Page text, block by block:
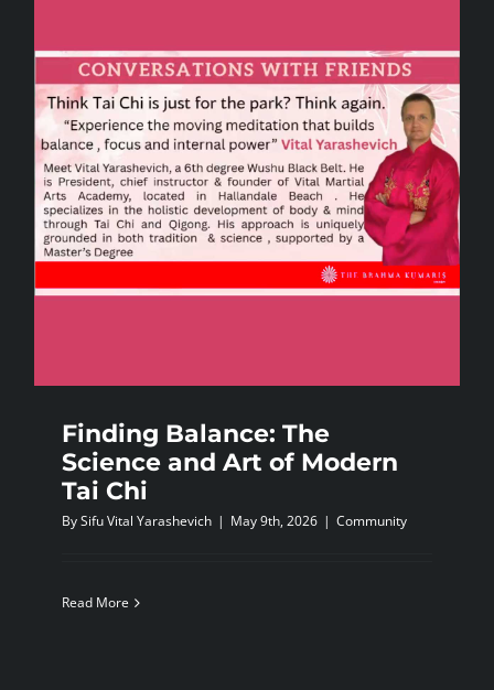
Finding Balance: The
Science and Art of Modern
Tai Chi
BySifu Vital Yarashevich | May 9th, 2026 | Community
Read More